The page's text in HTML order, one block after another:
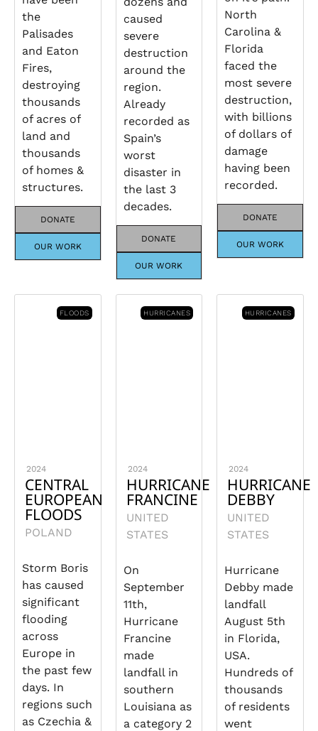
the
Palisades
and Eaton
Fires,
destroying
thousands
of acres of
land and
thousands
of homes &
structures.
DONATE
OUR WORK
caused
severe
destruction
around the
region.
Already
recorded as
Spain’s
worst
disaster in
the last 3
decades.
DONATE
OUR WORK
North
Carolina &
Florida
faced the
most severe
destruction,
with billions
of dollars of
damage
having been
recorded.
DONATE
OUR WORK
FLOODS
2024
CENTRAL
EUROPEAN
FLOODS
POLAND
Storm Boris
has caused
significant
flooding
across
Europe in
the past few
days. In
regions such
as Czechia &
HURRICANES
2024
HURRICANE
FRANCINE
UNITED
STATES
On
September
11th,
Hurricane
Francine
made
landfall in
southern
Louisiana as
a category 2
HURRICANES
2024
HURRICANE
DEBBY
UNITED
STATES
Hurricane
Debby made
landfall
August 5th
in Florida,
USA.
Hundreds of
thousands
of residents
went